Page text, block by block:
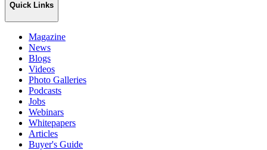
Quick Links
Magazine
News
Blogs
Videos
Photo Galleries
Podcasts
Jobs
Webinars
Whitepapers
Articles
Buyer's Guide